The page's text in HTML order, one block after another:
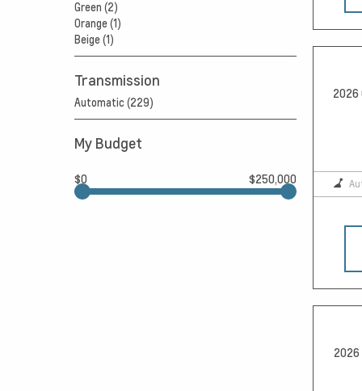
Green (2)
Orange (1)
Beige (1)
Transmission
Automatic (229)
My Budget
$0 $250,000
2026
2026